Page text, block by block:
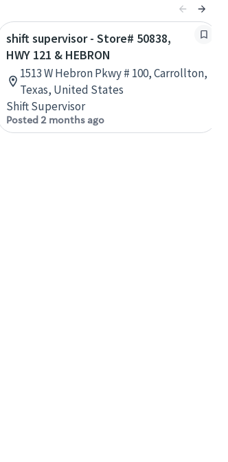
shift supervisor - Store# 50838,
HWY 121 & HEBRON
1513 W Hebron Pkwy # 100, Carrollton,
Texas, United States
Shift Supervisor
Posted 2 months ago